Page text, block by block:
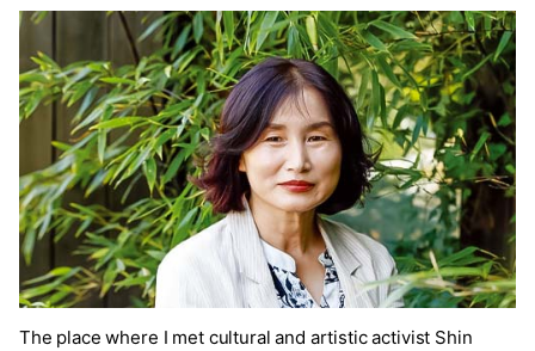
The place where I met cultural and artistic activist Shin